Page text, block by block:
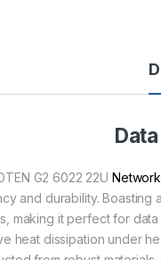
G2 6022 22U
and durability. Boasting
making it perfect for
heat dissipation under